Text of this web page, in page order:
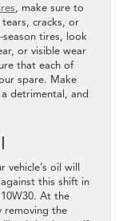
, make sure to
cracks, or
tires, look
or visible wear
that each of
spare. Make
detrimental, and
oil will
this shift in
At the
removing the